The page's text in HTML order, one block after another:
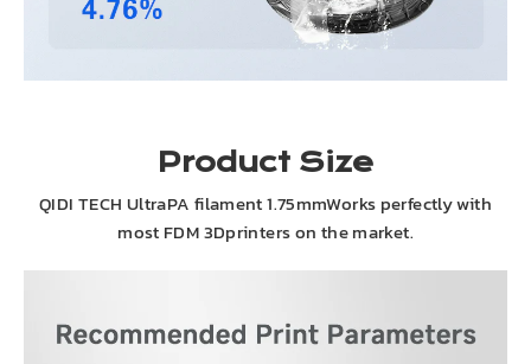
Product Size
QIDI TECH UltraPA filament 1.75mmWorks perfectly with
most FDM 3Dprinters on the market.